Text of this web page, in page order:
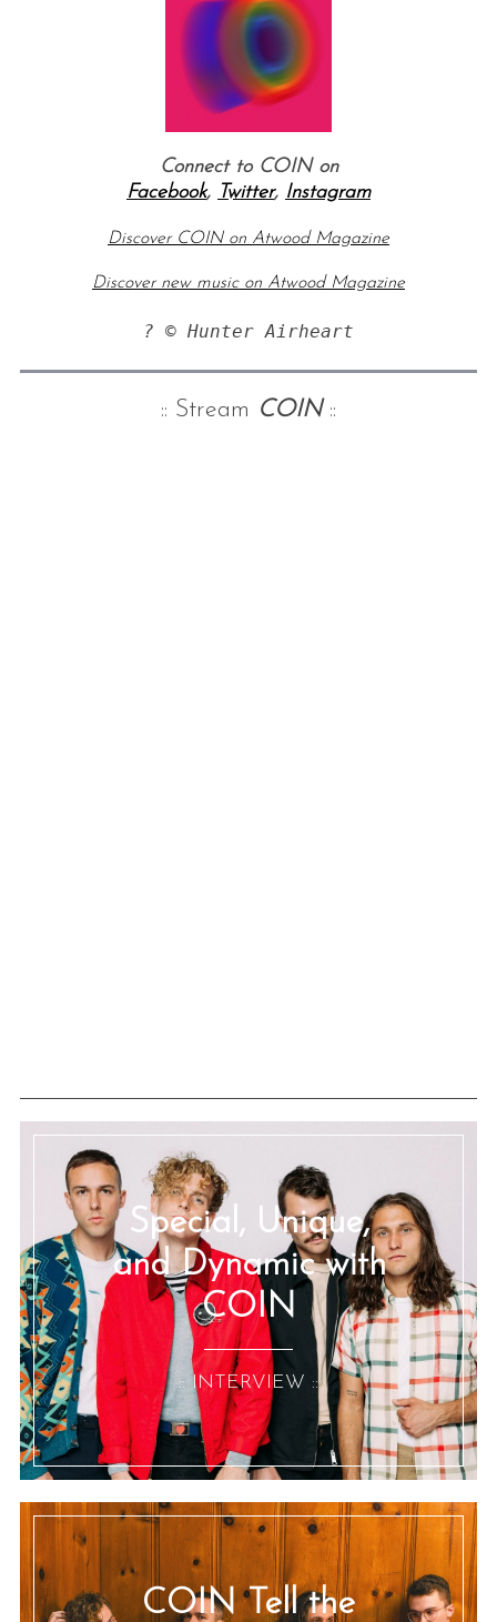
Connect to COIN on
Facebook, Twitter, Instagram
Discover COIN on Atwood Magazine
Discover new music on Atwood Magazine
? © Hunter Airheart
:: Stream COIN::
Special, Unique,
and Dynamic with
COIN
:: INTERVIEW ::
COIN Tell the